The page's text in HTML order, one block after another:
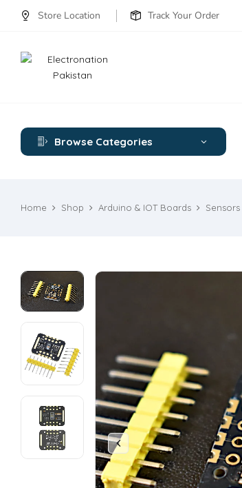
Store Location Track Your Order
Browse Categories
Home Shop Arduino & IOT Boards Sensors